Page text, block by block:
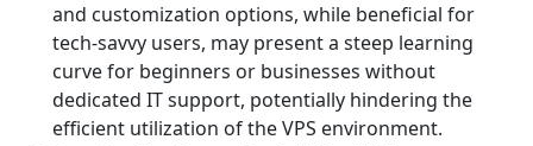
and customization options, while beneficial for
tech-savvy users, may present a steep learning
curve for beginners or businesses without
dedicated IT support, potentially hindering the
efficient utilization of the VPS environment.